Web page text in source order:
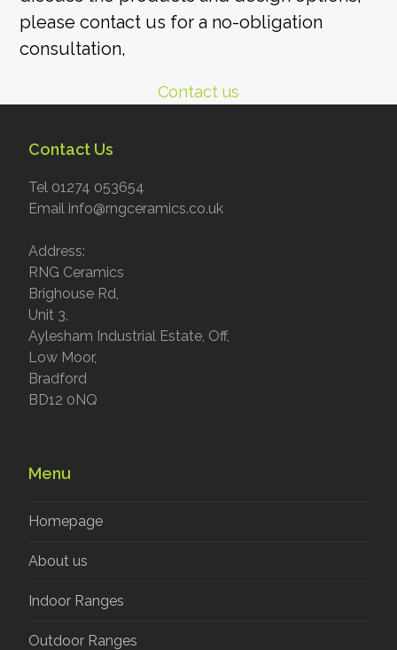
please contact us for a no-obligation
consultation,
Contact us
Contact Us
Tel 01274 053654
Email info@rngceramics.co.uk
Address:
RNG Ceramics
Brighouse Rd,
Unit 3,
Aylesham Industrial Estate, Off,
Low Moor,
Bradford
BD12 0NQ
Menu
Homepage
About us
Indoor Ranges
Outdoor Ranges